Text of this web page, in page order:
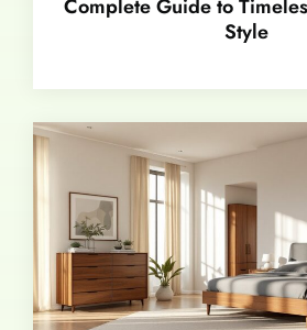
Complete Guide to
Style